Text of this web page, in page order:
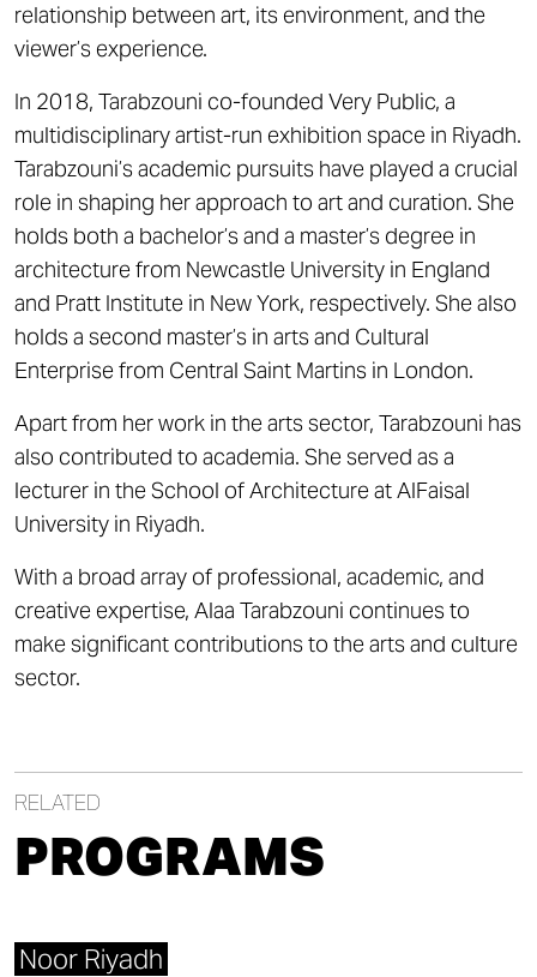
relationship between art, its environment, and the
viewer’s experience.
In 2018, Tarabzouni co-founded Very Public, a
multidisciplinary artist-run exhibition space in Riyadh.
Tarabzouni’s academic pursuits have played a crucial
role in shaping her approach to art and curation. She
holds both a bachelor’s and a master’s degree in
architecture from Newcastle University in England
and Pratt Institute in New York, respectively. She also
holds a second master’s in arts and Cultural
Enterprise from Central Saint Martins in London.
Apart from her work in the arts sector, Tarabzouni has
also contributed to academia. She served as a
lecturer in the School of Architecture at AlFaisal
University in Riyadh.
With a broad array of professional, academic, and
creative expertise, Alaa Tarabzouni continues to
make significant contributions to the arts and culture
sector.
RELATED
PROGRAMS
Noor Riyadh